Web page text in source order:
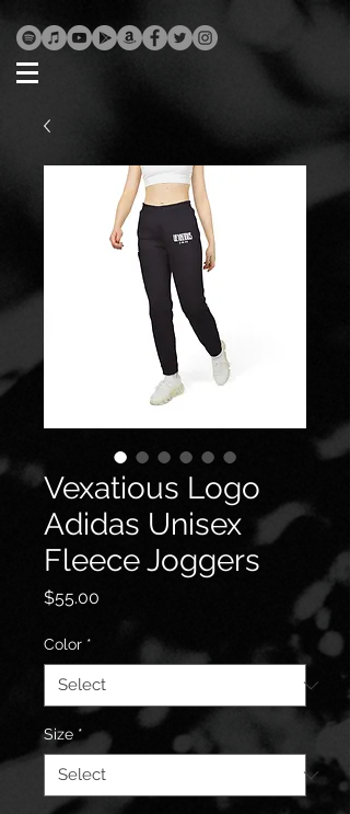
Vexatious Logo
Adidas Unisex
Fleece Joggers
$55.00
Color *
Size *